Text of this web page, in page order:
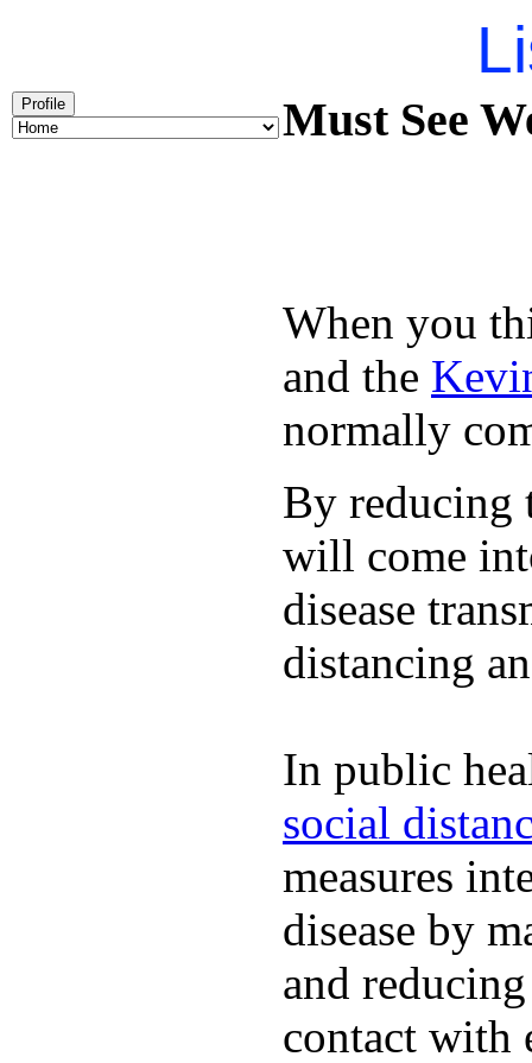
Profile Must See
When you
and the
normally
By reducing
will come
disease
distancing
In public
social
measures
disease by
and
contact with